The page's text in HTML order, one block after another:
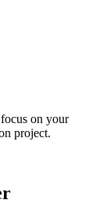
on your
project.